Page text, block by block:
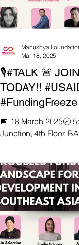
Emilie Palamy Pradic
🎙️#TALK 🚨
TODAY!!
#FundingFreeze
for development
rights in
📅 18 March 2025🕗
Junction, 4th Floor,
across Southeast
aid programs and
organizations and
struggling to fill the
freezes, human rights
work across the
unprecedented
Manushya
Mar 18, 2025